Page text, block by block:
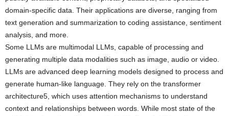
domain-specific data. Their applications are diverse, ranging from
text generation and summarization to coding assistance, sentiment
analysis, and more.
Some LLMs are multimodal LLMs, capable of processing and
generating multiple data modalities such as image, audio or video.
LLMs are advanced deep learning models designed to process and
generate human-like language. They rely on the transformer
architecture5, which uses attention mechanisms to understand
context and relationships between words. While most state of the